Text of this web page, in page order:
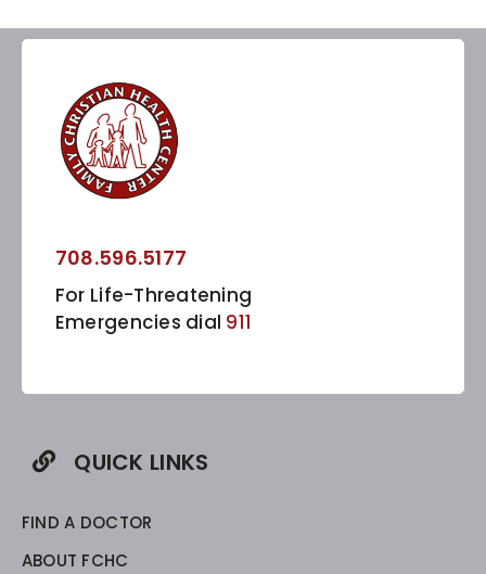
708.596.5177
For Life-Threatening
Emergencies dial 911
QUICK LINKS
FIND A DOCTOR
ABOUT FCHC